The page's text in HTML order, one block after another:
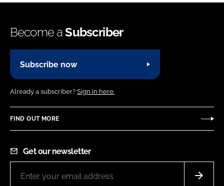
Become aSubscriber
Subscribe now
Already a subscriber? Sign in here.
FIND OUT MORE
Get our newsletter